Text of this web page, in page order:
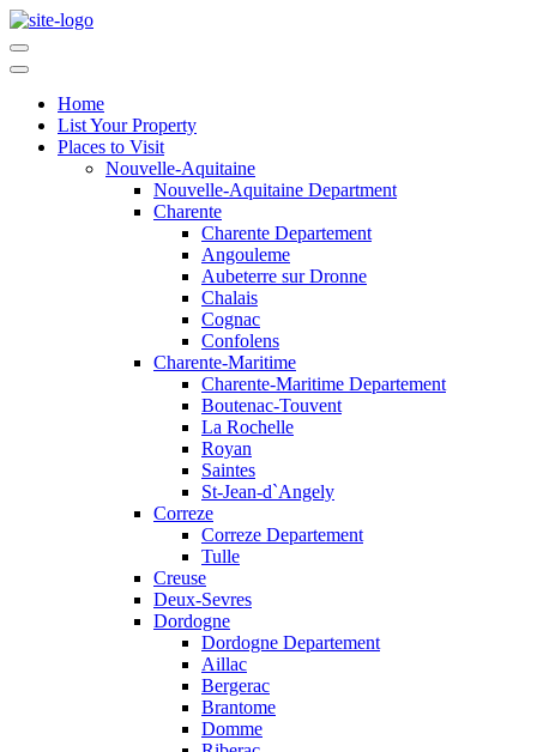
Home
List Your Property
Places to Visit
Nouvelle-Aquitaine
Nouvelle-Aquitaine Department
Charente
Charente Departement
Angouleme
Aubeterre sur Dronne
Chalais
Cognac
Confolens
Charente-Maritime
Charente-Maritime Departement
Boutenac-Touvent
La Rochelle
Royan
Saintes
St-Jean-d`Angely
Correze
Correze Departement
Tulle
Creuse
Deux-Sevres
Dordogne
Dordogne Departement
Aillac
Bergerac
Brantome
Domme